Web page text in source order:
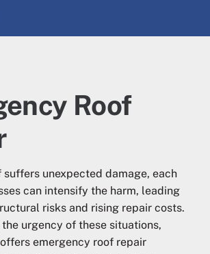
Roof
suffers unexpected damage, each
can intensify the harm, leading
risks and rising repair costs.
urgency of these situations,
offers emergency roof repair